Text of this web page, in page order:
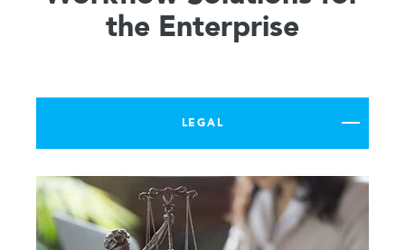
the Enterprise
LEGAL